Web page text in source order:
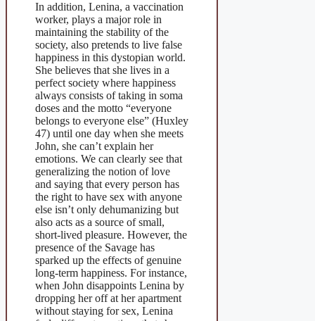
In addition, Lenina, a vaccination
worker, plays a major role in
maintaining the stability of the
society, also pretends to live false
happiness in this dystopian world.
She believes that she lives in a
perfect society where happiness
always consists of taking in soma
doses and the motto “everyone
belongs to everyone else” (Huxley
47) until one day when she meets
John, she can’t explain her
emotions. We can clearly see that
generalizing the notion of love
and saying that every person has
the right to have sex with anyone
else isn’t only dehumanizing but
also acts as a source of small,
short-lived pleasure. However, the
presence of the Savage has
sparked up the effects of genuine
long-term happiness. For instance,
when John disappoints Lenina by
dropping her off at her apartment
without staying for sex, Lenina